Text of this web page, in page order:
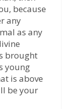
because
any
as any
brought
young
is above
be your